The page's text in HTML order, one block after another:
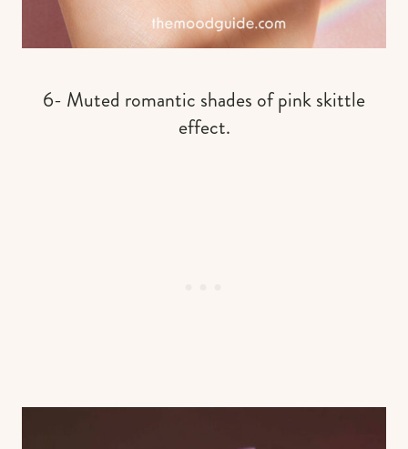
6- Muted romantic shades of pink skittle
effect.